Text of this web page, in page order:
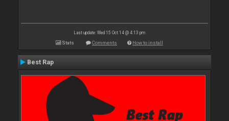
Last update: Wed 15 Oct 14 @ 4:13 pm
Stats Comments How to install
Best Rap